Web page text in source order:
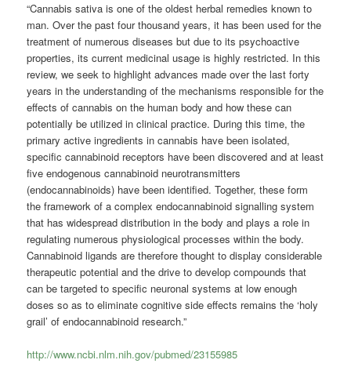
“Cannabis sativa is one of the oldest herbal remedies known to
man. Over the past four thousand years, it has been used for the
treatment of numerous diseases but due to its psychoactive
properties, its current medicinal usage is highly restricted. In this
review, we seek to highlight advances made over the last forty
years in the understanding of the mechanisms responsible for the
effects of cannabis on the human body and how these can
potentially be utilized in clinical practice. During this time, the
primary active ingredients in cannabis have been isolated,
specific cannabinoid receptors have been discovered and at least
five endogenous cannabinoid neurotransmitters
(endocannabinoids) have been identified. Together, these form
the framework of a complex endocannabinoid signalling system
that has widespread distribution in the body and plays a role in
regulating numerous physiological processes within the body.
Cannabinoid ligands are therefore thought to display considerable
therapeutic potential and the drive to develop compounds that
can be targeted to specific neuronal systems at low enough
doses so as to eliminate cognitive side effects remains the ‘holy
grail’ of endocannabinoid research.”
http://www.ncbi.nlm.nih.gov/pubmed/23155985